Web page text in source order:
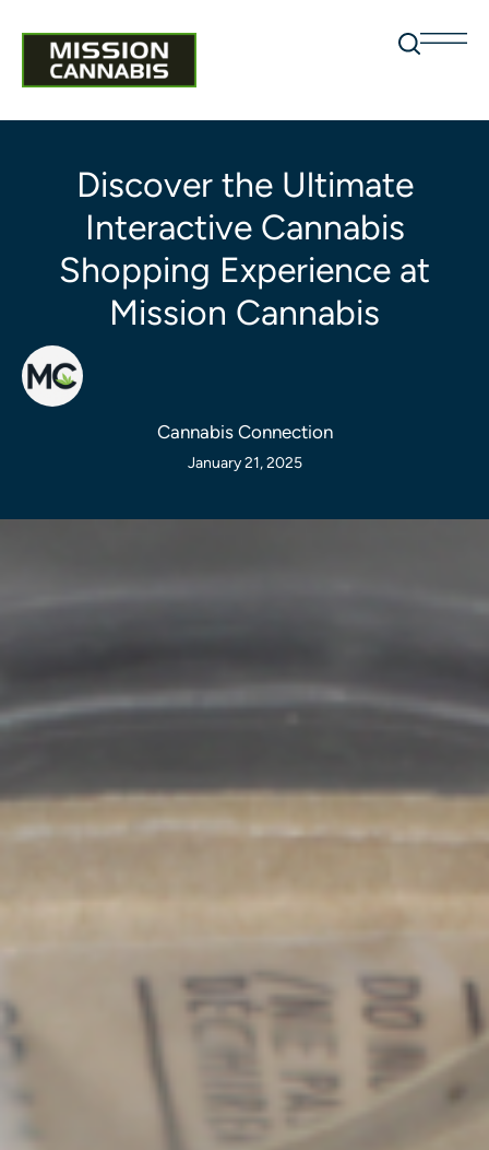
Discover the Ultimate
Interactive Cannabis
Shopping Experience at
Mission Cannabis
Cannabis Connection
January 21, 2025